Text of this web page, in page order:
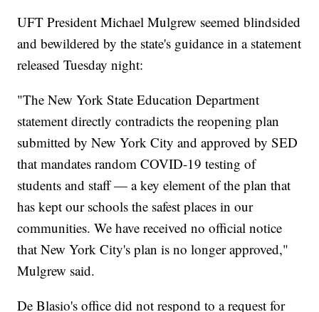
UFT President Michael Mulgrew seemed blindsided
and bewildered by the state's guidance in a statement
released Tuesday night:
"The New York State Education Department
statement directly contradicts the reopening plan
submitted by New York City and approved by SED
that mandates random COVID-19 testing of
students and staff — a key element of the plan that
has kept our schools the safest places in our
communities. We have received no official notice
that New York City's plan is no longer approved,"
Mulgrew said.
De Blasio's office did not respond to a request for